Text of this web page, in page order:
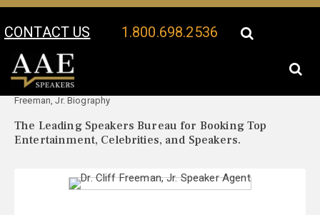
CONTACT US 1.800.698.2536
Your Location:
Freeman, Jr. Biography
The Leading Speakers Bureau for Booking Top
Entertainment, Celebrities, and Speakers.